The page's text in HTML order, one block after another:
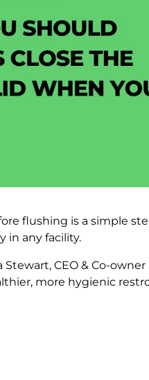
flushing is a simple
in any facility.
CEO & Co-
more hygienic